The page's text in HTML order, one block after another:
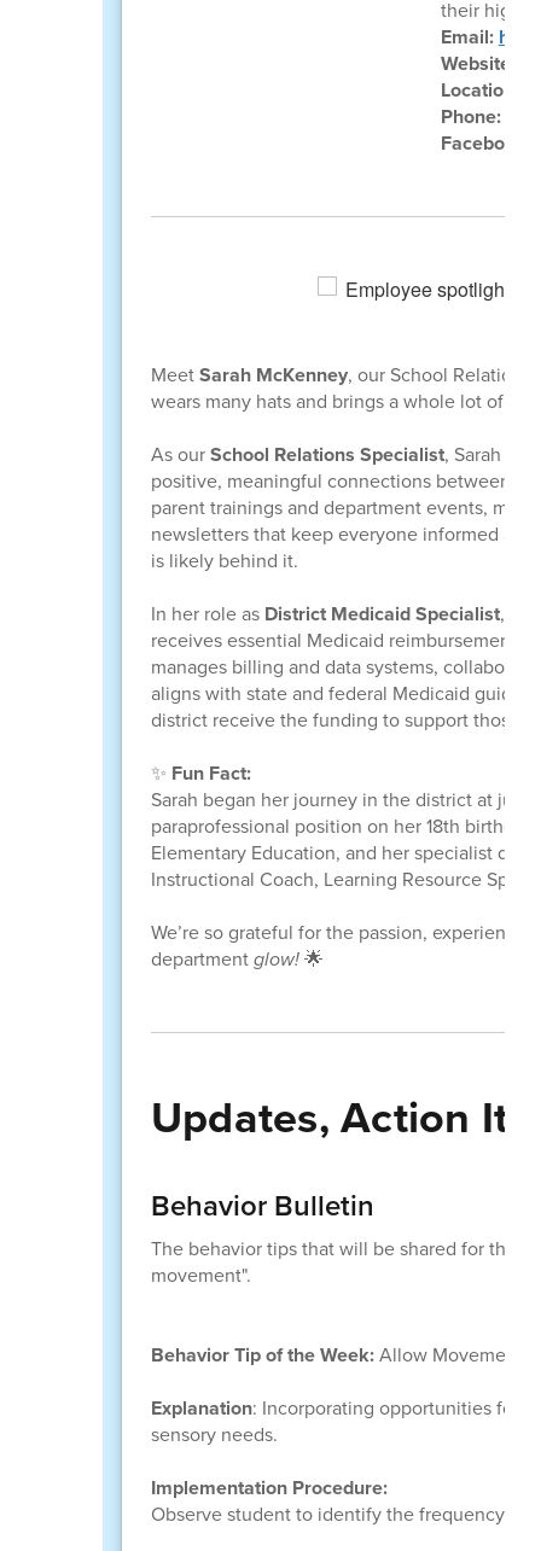
their
Email:
Website:
Location:
Phone:
Facebook:
MeetSarah McKenney, our School
wears many hats and brings a whole lot of
As ourSchool Relations Specialist, Sarah
positive, meaningful connections between
parent trainings and department events,
newsletters that keep everyone informed
is likely behind it.
In her role as District Medicaid Specialist,
receives essential Medicaid reimbursement
manages billing and data systems,
aligns with state and federal Medicaid
district receive the funding to support those
✨ Fun Fact:
Sarah began her journey in the district at just
paraprofessional position on her 18th
Elementary Education, and her specialist
Instructional Coach, Learning Resource
We’re so grateful for the passion,
departmentglow!🌟
Updates, Action
Behavior Bulletin
The behavior tips that will be shared for the
movement".
Behavior Tip of the Week:Allow Movement
Explanation: Incorporating opportunities for
sensory needs.
Implementation Procedure:
Observe student to identify the frequency of